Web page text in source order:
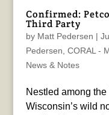
Confirmed:
Third Party
by Matt Pedersen |
Pedersen, CORAL -
News & Notes
Nestled among
Wisconsin’s wild